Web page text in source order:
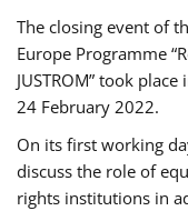
The closing event of
Europe Programme
JUSTROM” took
24 February 2022.
On its first working
discuss the role of
rights institutions in